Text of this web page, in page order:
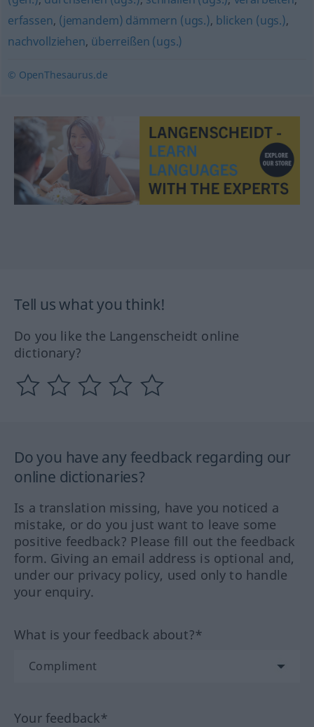
erfassen, (jemandem) dämmern (ugs.), blicken (ugs.),
nachvollziehen, überreißen (ugs.)
© OpenThesaurus.de
Tell us what you think!
Do you like the Langenscheidt online
dictionary?
Do you have any feedback regarding our
online dictionaries?
Is a translation missing, have you noticed a
mistake, or do you just want to leave some
positive feedback? Please fill out the feedback
form. Giving an email address is optional and,
under our privacy policy, used only to handle
your enquiry.
What is your feedback about?*
Your feedback*